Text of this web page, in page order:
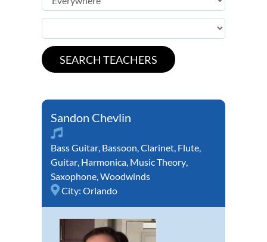
Sandon Chevlin
Bass Guitar, Bassoon,Clarinet, Flute,
Guitar, Harmonica, Music Theory,
Saxophone,Woodwinds
City: Orlando